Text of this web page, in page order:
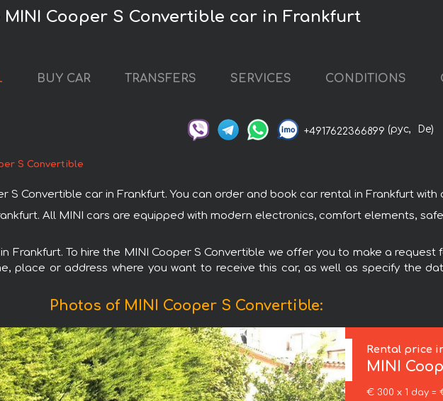
MINI Cooper S Convertible car in Frankfurt
BUY CAR TRANSFERS SERVICES CONDITIONS
+4917622366899 (рус, De)
S Convertible
Convertible car in Frankfurt. You can order and book car rental in Frankfurt
All MINI cars are equipped with modern electronics, comfort elements,
Frankfurt. To hire the MINI Cooper S Convertible we offer you to make a
place or address where you want to receive this car, as well as specify the
Photos of MINI Cooper S Convertible:
Rental price
MINI
€ 300 x 1 day =